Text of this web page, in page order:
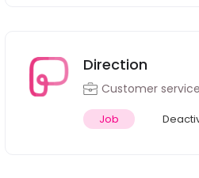
Direction
Customer service
Job